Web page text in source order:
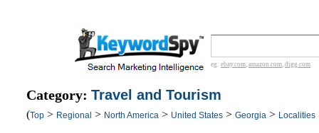
eg: ebay.com, amazon.com, digg.com
Category: Travel and Tourism
(Top > Regional > North America > United States > Georgia > Localities